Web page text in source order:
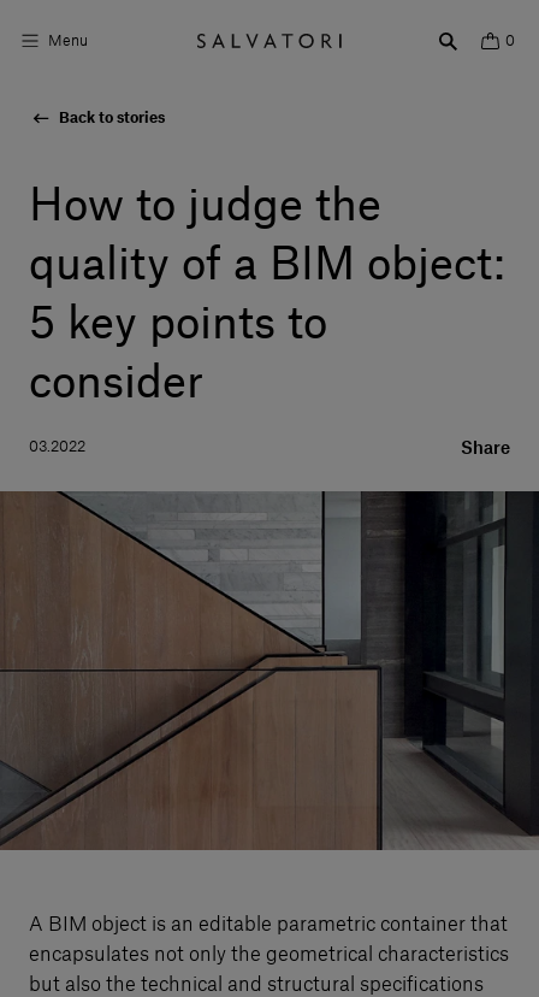
Menu 0
Bathroom products
Home Décor
Shop the Look
Design stories
About us
Visit us
Login
Contact us
Back to stories
How to judge the
quality of a BIM object:
5 key points to
consider
03.2022 Share
A BIM object is an editable parametric container that
encapsulates not only the geometrical characteristics
but also the technical and structural specifications